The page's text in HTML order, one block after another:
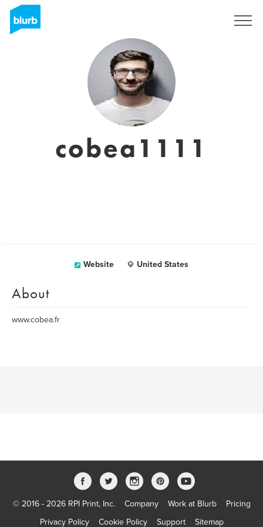
cobea1111
Website United States
About
www.cobea.fr
© 2016 - 2026 RPI Print, Inc. Company Work at Blurb
Pricing
Privacy Policy
Cookie Policy Support Sitemap